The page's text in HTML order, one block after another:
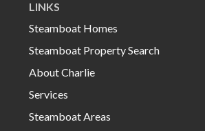
LINKS
Steamboat Homes
Steamboat Property Search
About Charlie
Services
Steamboat Areas